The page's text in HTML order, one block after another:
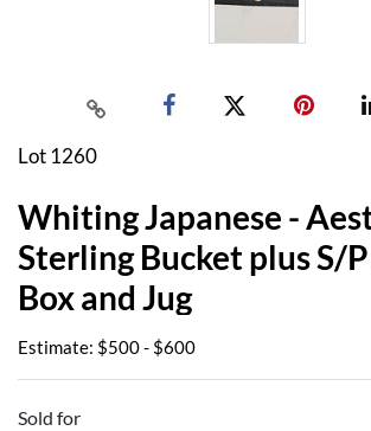
Lot 1260
Whiting Japanese -
Sterling Bucket plus S/
Box and Jug
Estimate: $500 - $600
Sold for